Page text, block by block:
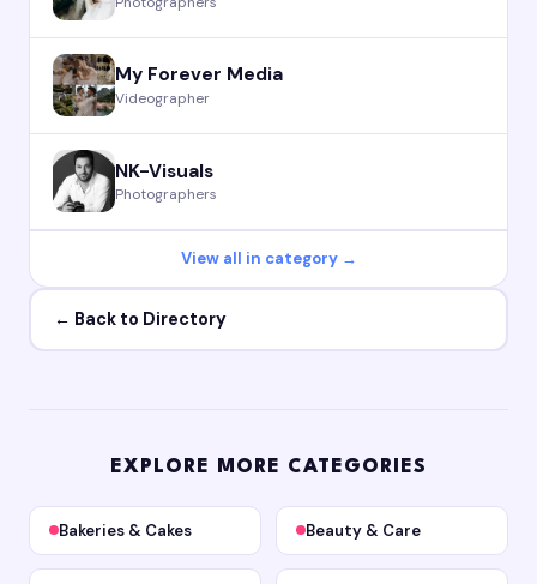
My Forever Media
Videographer
NK-Visuals
Photographers
View all in category →
← Back to Directory
EXPLORE MORE CATEGORIES
Bakeries & Cakes Beauty & Care